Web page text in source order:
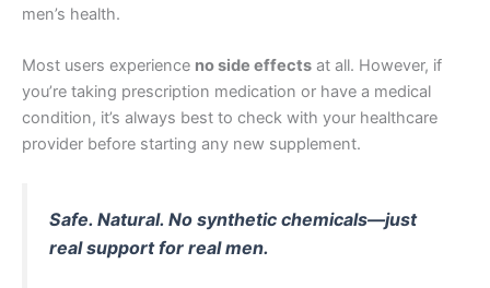
men’s health.
Most users experience no side effects at all. However, if
you’re taking prescription medication or have a medical
condition, it’s always best to check with your healthcare
provider before starting any new supplement.
Safe. Natural. No synthetic chemicals—just
real support for real men.